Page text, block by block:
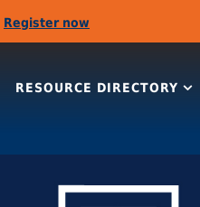
Register now
RESOURCE DIRECTORY